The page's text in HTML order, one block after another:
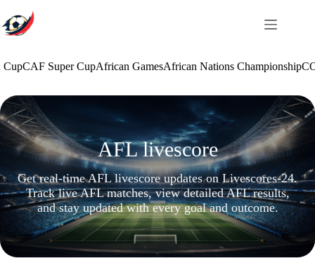
to
content
CupCAF Super CupAfrican GamesAfrican Nations Championship
AFL livescore
Get real-time AFL livescore updates on Livescores-24.
Track live AFL matches, view detailed AFL results,
and stay updated with every goal and outcome.